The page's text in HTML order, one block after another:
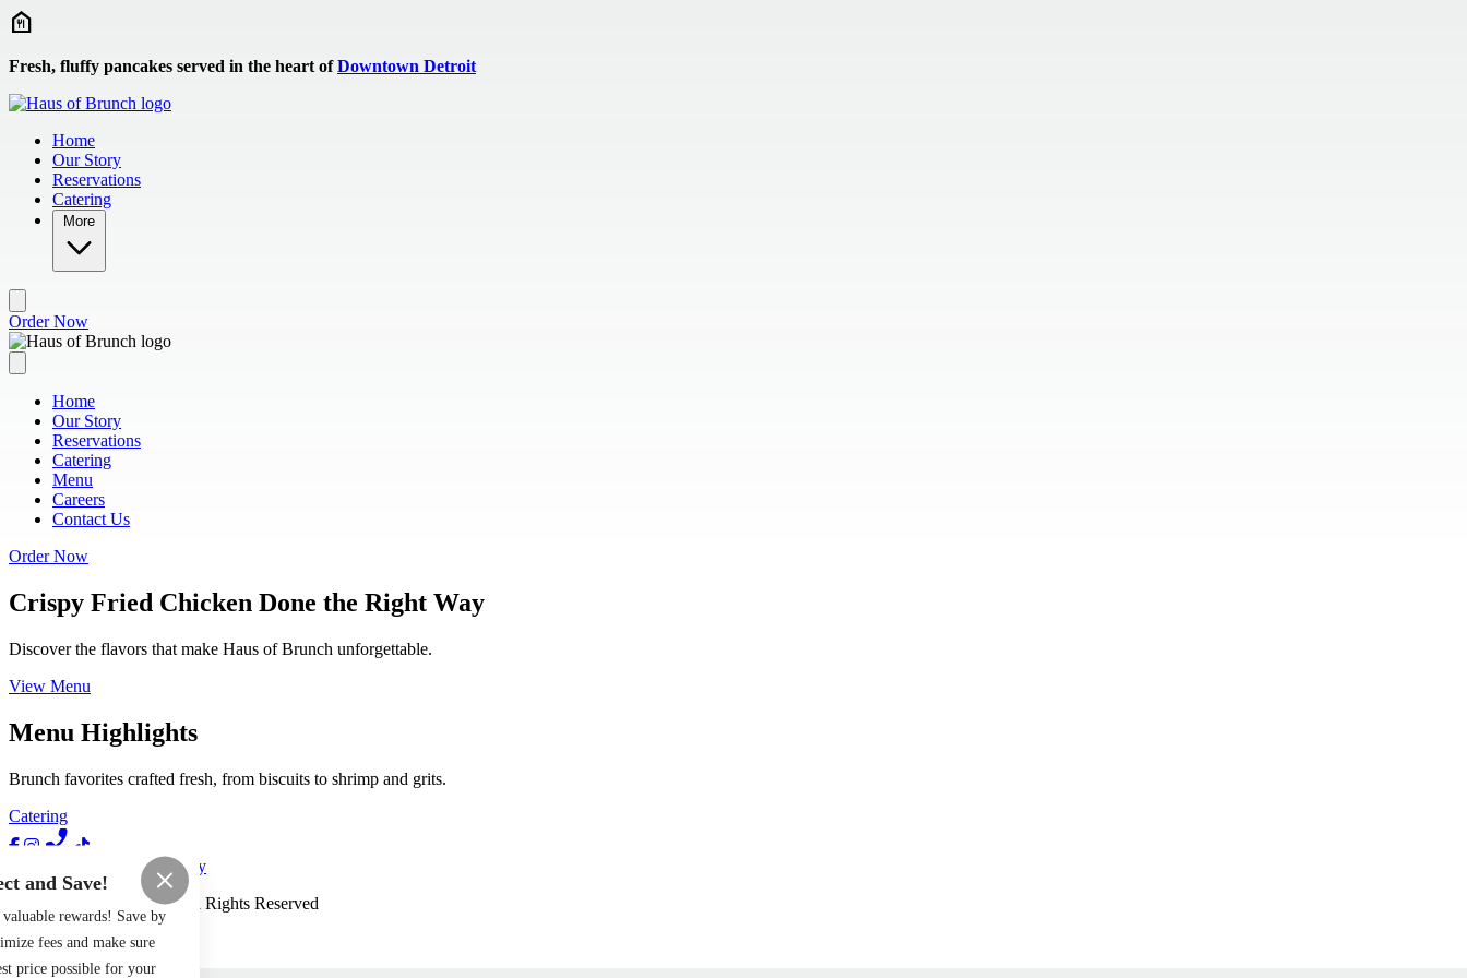
Skip to main content
Fresh, fluffy pancakes served in the heart ofDowntown Detroit
Home
Our Story
Reservations
Catering
More
Order Now
Home
Our Story
Reservations
Catering
Menu
Careers
Contact Us
Order Now
Crispy Fried Chicken Done the Right Way
Discover the flavors that make Haus of Brunch unforgettable.
View Menu
Menu Highlights
Brunch favorites crafted fresh, from biscuits to shrimp and grits.
Catering
Privacy Policy
2026All Rights Reserved
Made byChowly
and Save!
rewards! Save by
fees and make sure
price possible for your